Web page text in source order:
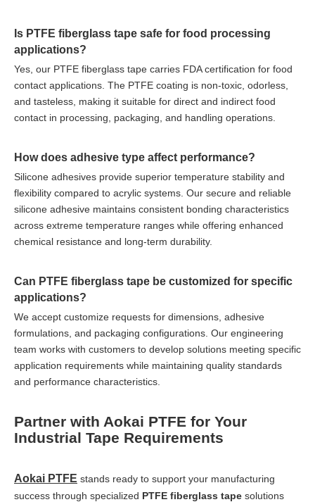
Is PTFE fiberglass tape safe for food processing
applications?
Yes, our PTFE fiberglass tape carries FDA certification for food
contact applications. The PTFE coating is non-toxic, odorless,
and tasteless, making it suitable for direct and indirect food
contact in processing, packaging, and handling operations.
How does adhesive type affect performance?
Silicone adhesives provide superior temperature stability and
flexibility compared to acrylic systems. Our secure and reliable
silicone adhesive maintains consistent bonding characteristics
across extreme temperature ranges while offering enhanced
chemical resistance and long-term durability.
Can PTFE fiberglass tape be customized for specific
applications?
We accept customize requests for dimensions, adhesive
formulations, and packaging configurations. Our engineering
team works with customers to develop solutions meeting specific
application requirements while maintaining quality standards
and performance characteristics.
Partner with Aokai PTFE for Your
Industrial Tape Requirements
Aokai PTFE stands ready to support your manufacturing
success through specialized PTFE fiberglass tape solutions